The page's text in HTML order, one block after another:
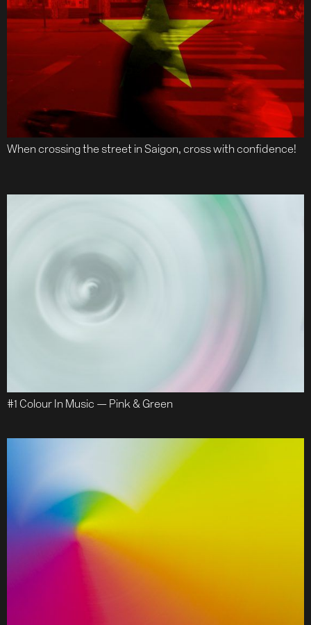
When crossing the street in Saigon, cross with confidence!
#1 Colour In Music — Pink & Green